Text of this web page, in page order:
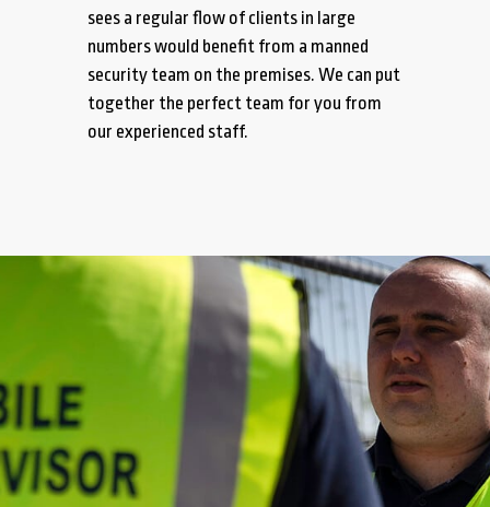
sees a regular flow of clients in large
numbers would benefit from a manned
security team on the premises. We can put
together the perfect team for you from
our experienced staff.